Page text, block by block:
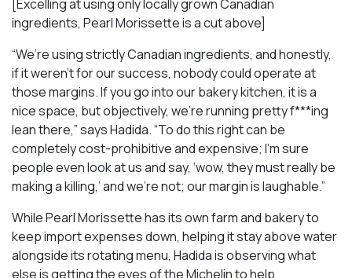
[Excelling at using only locally grown Canadian
ingredients, Pearl Morissette is a cut above]
“We’re using strictly Canadian ingredients, and honestly,
if it weren’t for our success, nobody could operate at
those margins. If you go into our bakery kitchen, it is a
nice space, but objectively, we’re running pretty f***ing
lean there,” says Hadida. “To do this right can be
completely cost-prohibitive and expensive; I’m sure
people even look at us and say, ‘wow, they must really be
making a killing,’ and we’re not; our margin is laughable.”
While Pearl Morissette has its own farm and bakery to
keep import expenses down, helping it stay above water
alongside its rotating menu, Hadida is observing what
else is getting the eyes of the Michelin to help